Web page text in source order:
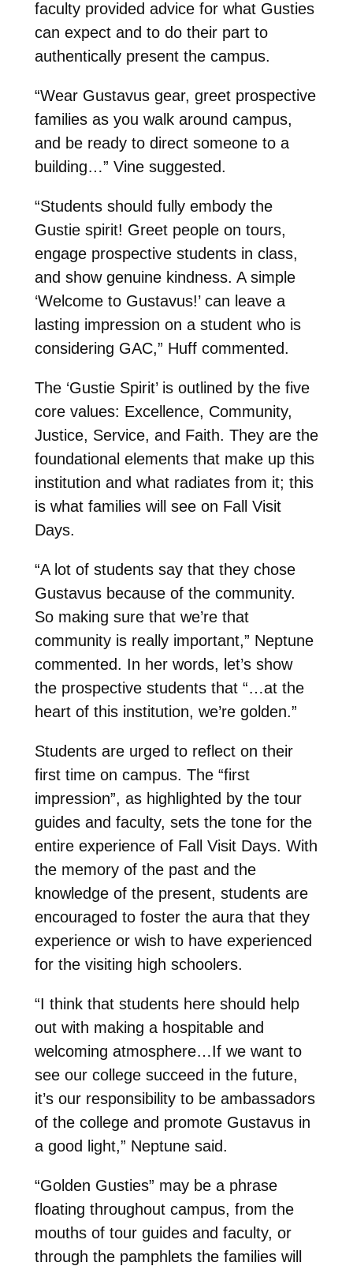
faculty provided advice for what Gusties
can expect and to do their part to
authentically present the campus.
“Wear Gustavus gear, greet prospective
families as you walk around campus,
and be ready to direct someone to a
building…” Vine suggested.
“Students should fully embody the
Gustie spirit! Greet people on tours,
engage prospective students in class,
and show genuine kindness. A simple
‘Welcome to Gustavus!’ can leave a
lasting impression on a student who is
considering GAC,” Huff commented.
The ‘Gustie Spirit’ is outlined by the five
core values: Excellence, Community,
Justice, Service, and Faith. They are the
foundational elements that make up this
institution and what radiates from it; this
is what families will see on Fall Visit
Days.
“A lot of students say that they chose
Gustavus because of the community.
So making sure that we’re that
community is really important,” Neptune
commented. In her words, let’s show
the prospective students that “…at the
heart of this institution, we’re golden.”
Students are urged to reflect on their
first time on campus. The “first
impression”, as highlighted by the tour
guides and faculty, sets the tone for the
entire experience of Fall Visit Days. With
the memory of the past and the
knowledge of the present, students are
encouraged to foster the aura that they
experience or wish to have experienced
for the visiting high schoolers.
“I think that students here should help
out with making a hospitable and
welcoming atmosphere…If we want to
see our college succeed in the future,
it’s our responsibility to be ambassadors
of the college and promote Gustavus in
a good light,” Neptune said.
“Golden Gusties” may be a phrase
floating throughout campus, from the
mouths of tour guides and faculty, or
through the pamphlets the families will